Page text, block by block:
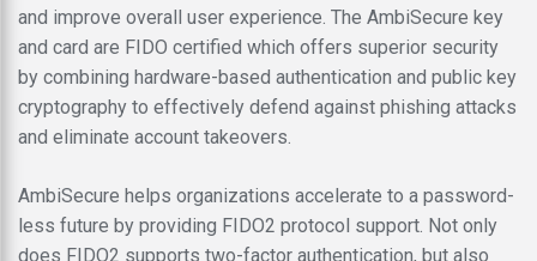
and improve overall user experience. The AmbiSecure key
and card are FIDO certified which offers superior security
by combining hardware-based authentication and public key
cryptography to effectively defend against phishing attacks
and eliminate account takeovers.
AmbiSecure helps organizations accelerate to a password-
less future by providing FIDO2 protocol support. Not only
does FIDO2 supports two-factor authentication, but also